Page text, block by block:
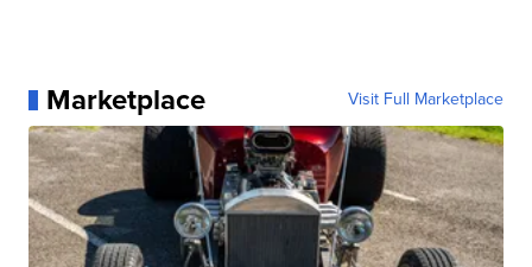
Marketplace Visit Full Marketplace